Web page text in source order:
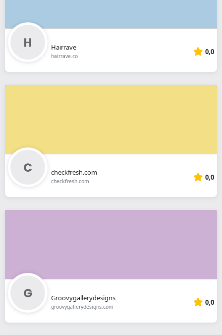
Hairrave
hairrave.co 0,0
checkfresh.com
checkfresh.com 0,0
Groovygallerydesigns
groovygallerydesigns.com 0,0